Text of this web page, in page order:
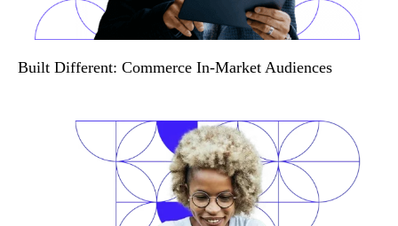
Built Different: Commerce In-Market Audiences